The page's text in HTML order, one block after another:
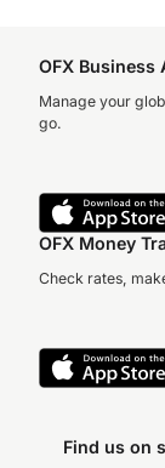
OFX Business
Manage your
go.
OFX Money
Check rates,
Find us on